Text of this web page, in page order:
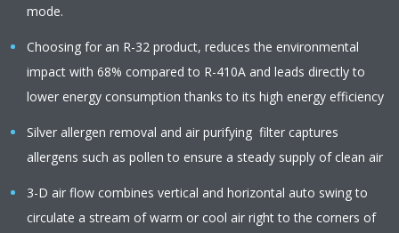
mode.
Choosing for an R-32 product, reduces the environmental
impact with 68% compared to R-410A and leads directly to
lower energy consumption thanks to its high energy efficiency
Silver allergen removal and air purifying filter captures
allergens such as pollen to ensure a steady supply of clean air
3-D air flow combines vertical and horizontal auto swing to
circulate a stream of warm or cool air right to the corners of